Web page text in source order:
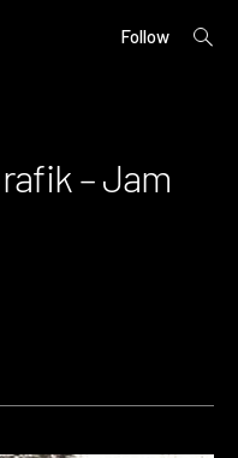
Follow
open
– Jam